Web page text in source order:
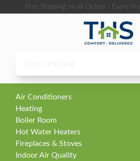
Skip to contentFree Shipping on all Orders - Every
Air Conditioners
Heating
Boiler Room
Hot Water Heaters
Fireplaces & Stoves
Indoor Air Quality